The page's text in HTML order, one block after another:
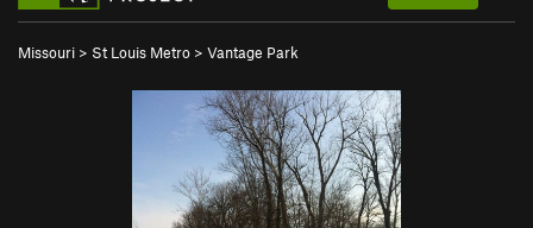
Missouri > St Louis Metro > Vantage Park